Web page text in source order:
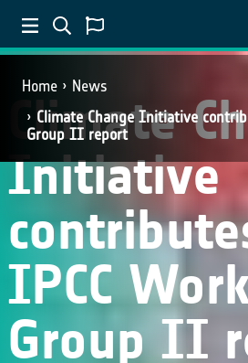
Home
News
Climate Change Initiative
Group II report
Climate
Initiative
IPCC
Group II